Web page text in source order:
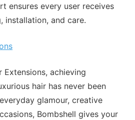
ensures every user receives
installation, and care.
Extensions, achieving
hair has never been
glamour, creative
Bombshell gives your